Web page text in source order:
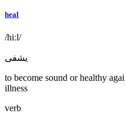
heal
/hiːl/
يشفى
to become sound or healthy
illness
verb